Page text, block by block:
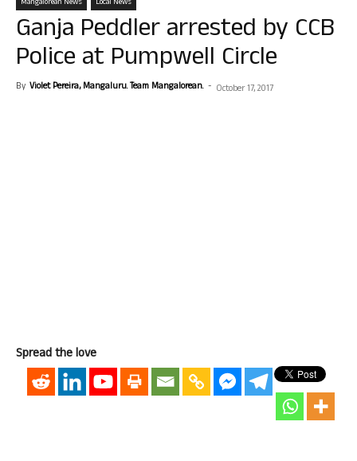
Mangalorean News Local News
Ganja Peddler arrested by CCB
Police at Pumpwell Circle
By Violet Pereira, Mangaluru. Team Mangalorean. - October 17, 2017
Spread the love